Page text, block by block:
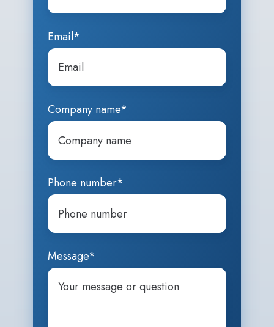
Email*
Company name*
Phone number*
Message*